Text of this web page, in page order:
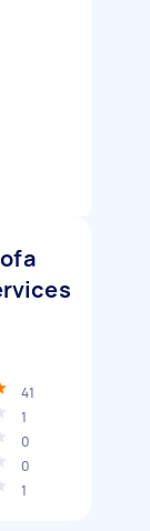
41
1
0
0
1